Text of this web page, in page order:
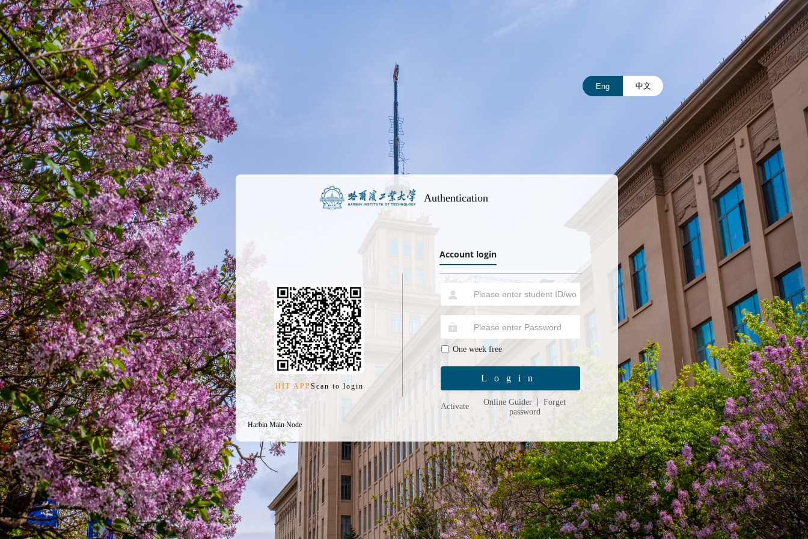
Authentication
HIT APPScan to login
Harbin Main Node
Account login
One week free
Login
Activate Online Guider |
Forget
password
Eng 中文